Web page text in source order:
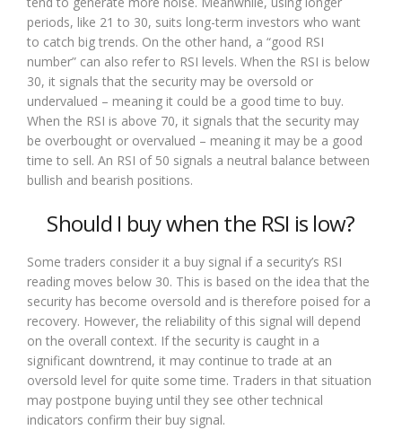
periods, like 21 to 30, suits long-term investors who want
to catch big trends. On the other hand, a “good RSI
number” can also refer to RSI levels. When the RSI is below
30, it signals that the security may be oversold or
undervalued – meaning it could be a good time to buy.
When the RSI is above 70, it signals that the security may
be overbought or overvalued – meaning it may be a good
time to sell. An RSI of 50 signals a neutral balance between
bullish and bearish positions.
Should I buy when the RSI is low?
Some traders consider it a buy signal if a security’s RSI
reading moves below 30. This is based on the idea that the
security has become oversold and is therefore poised for a
recovery. However, the reliability of this signal will depend
on the overall context. If the security is caught in a
significant downtrend, it may continue to trade at an
oversold level for quite some time. Traders in that situation
may postpone buying until they see other technical
indicators confirm their buy signal.